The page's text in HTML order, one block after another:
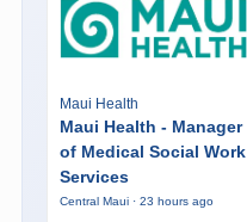
Maui Health
Maui Health - Manager
of Medical Social Work
Services
Central Maui · 23 hours ago